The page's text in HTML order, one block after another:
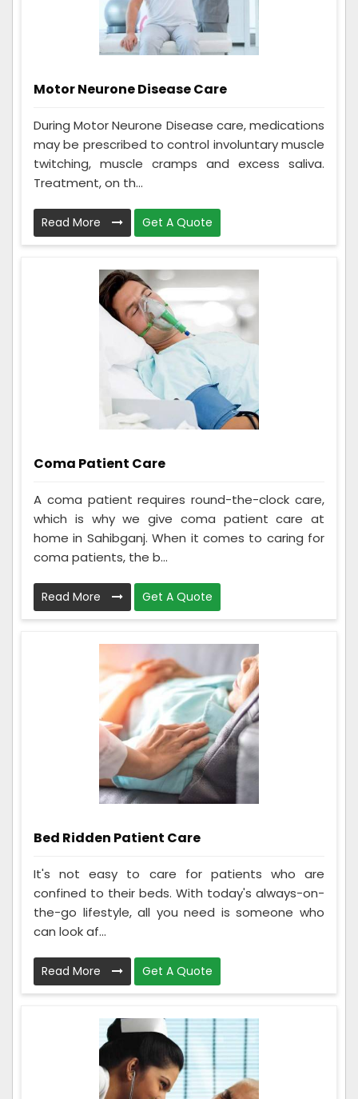
Motor Neurone Disease Care
During Motor Neurone Disease care, medications
may be prescribed to control involuntary muscle
twitching, muscle cramps and excess saliva.
Treatment, on th...
Read More Get A Quote
Coma Patient Care
A coma patient requires round-the-clock care,
which is why we give coma patient care at
home in Sahibganj. When it comes to caring for
coma patients, the b...
Read More Get A Quote
Bed Ridden Patient Care
It's not easy to care for patients who are
confined to their beds. With today's always-on-
the-go lifestyle, all you need is someone who
can look af...
Read More Get A Quote